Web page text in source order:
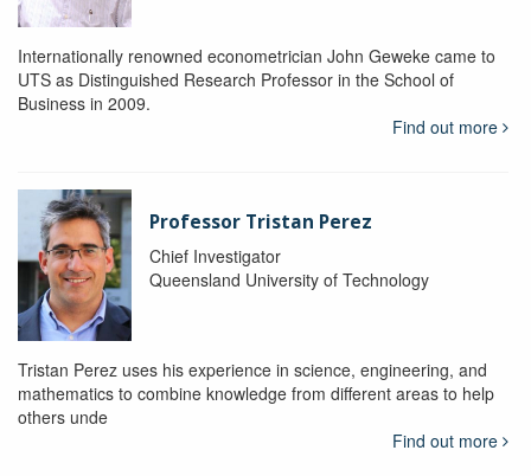
Internationally renowned econometrician John Geweke came to
UTS as Distinguished Research Professor in the School of
Business in 2009.
Find out more
Professor Tristan Perez
Chief Investigator
Queensland University of Technology
Tristan Perez uses his experience in science, engineering, and
mathematics to combine knowledge from different areas to help
others unde
Find out more